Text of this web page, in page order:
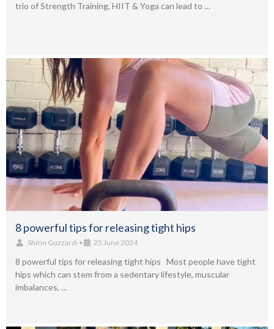
trio of Strength Training, HIIT & Yoga can lead to …
8 powerful tips for releasing tight hips
Shirin Guzzardi • 25 June 2024
8 powerful tips for releasing tight hips Most people have tight
hips which can stem from a sedentary lifestyle, muscular
imbalances, …